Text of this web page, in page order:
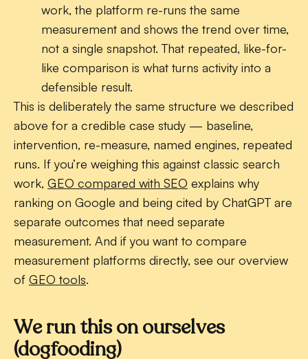
work, the platform re-runs the same
measurement and shows the trend over time,
not a single snapshot. That repeated, like-for-
like comparison is what turns activity into a
defensible result.
This is deliberately the same structure we described
above for a credible case study — baseline,
intervention, re-measure, named engines, repeated
runs. If you’re weighing this against classic search
work, GEO compared with SEO explains why
ranking on Google and being cited by ChatGPT are
separate outcomes that need separate
measurement. And if you want to compare
measurement platforms directly, see our overview
of GEO tools.
We run this on ourselves
(dogfooding)